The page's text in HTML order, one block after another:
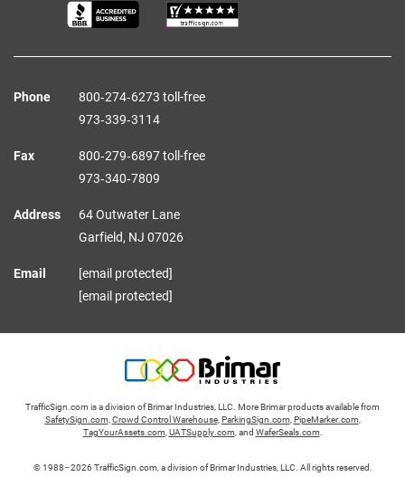
Phone
800‑274‑6273 toll-free
973‑339‑3114
Fax
800‑279‑6897 toll-free
973‑340‑7809
Address
64 Outwater Lane
Garfield, NJ 07026
Email
[email protected]
[email protected]
TrafficSign.com is a division of Brimar Industries, LLC. More Brimar products available from
SafetySign.com Crowd Control Warehouse, ParkingSign.com PipeMarker.com
TagYourAssets.com UATSupply.com , and WaferSeals.com
© 1988–2026 TrafficSign.com, a division of Brimar Industries, LLC. All rights reserved.